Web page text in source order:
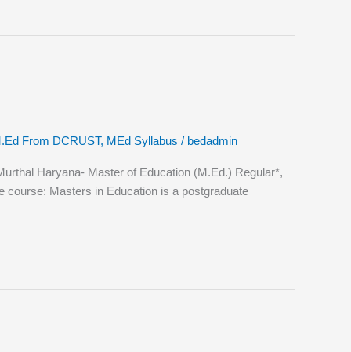
From DCRUST, MEd Syllabus / bedadmin
Haryana- Master of Education (M.Ed.) Regular*,
course: Masters in Education is a postgraduate